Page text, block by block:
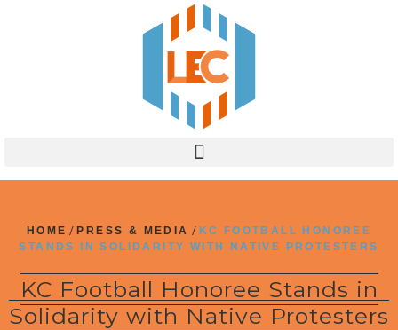
HOME / PRESS & MEDIA / KC FOOTBALL HONOREE
STANDS IN SOLIDARITY WITH NATIVE PROTESTERS
KC Football Honoree Stands in
Solidarity with Native Protesters